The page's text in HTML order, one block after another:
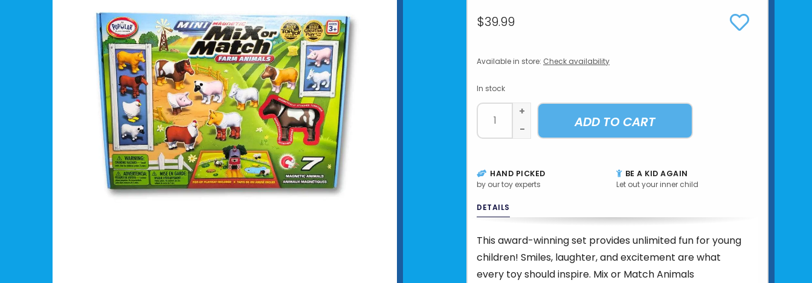
$39.99
Available in store: Check availability
In stock
+
-
ADD TO CART
HAND PICKED
by our toy experts
BE A KID AGAIN
Let out your inner child
DETAILS
This award-winning set provides unlimited fun for young
children! Smiles, laughter, and excitement are what
every toy should inspire. Mix or Match Animals